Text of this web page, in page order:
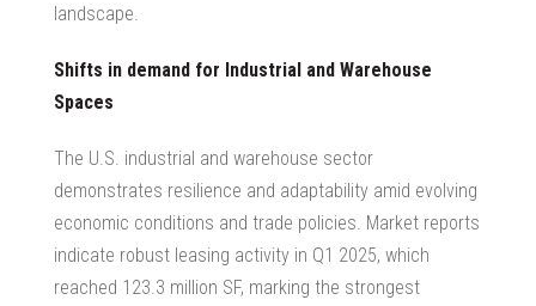
landscape.
Shifts in demand for Industrial and Warehouse
Spaces
The U.S. industrial and warehouse sector
demonstrates resilience and adaptability amid evolving
economic conditions and trade policies. Market reports
indicate robust leasing activity in Q1 2025, which
reached 123.3 million SF, marking the strongest